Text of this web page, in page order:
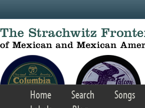
Home Search Songs